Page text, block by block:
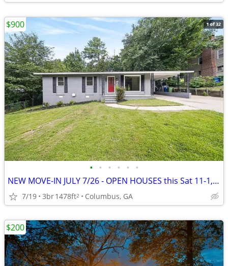
• • • • • •
NEW MOVE-IN JULY 7/26 - OPEN HOUSES this Sat 11-1, Sun 1-3~~~~~~
7/19 3br1478ft2 Columbus, GA
$900
$200